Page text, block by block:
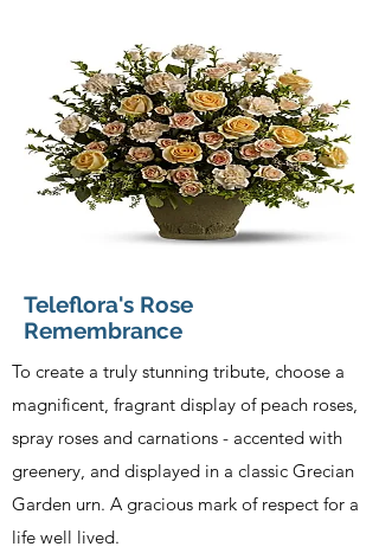
Teleflora's Rose
Remembrance
To create a truly stunning tribute, choose a
magnificent, fragrant display of peach roses,
spray roses and carnations - accented with
greenery, and displayed in a classic Grecian
Garden urn. A gracious mark of respect for a
life well lived.